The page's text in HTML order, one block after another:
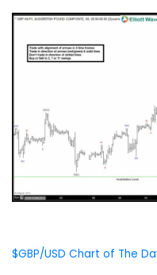
$GBP/USD Chart of The